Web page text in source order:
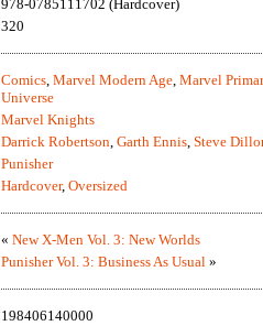
978-0785111702 (Hardcover)
320
Comics, Marvel Modern Age, Marvel
Universe
Marvel Knights
Darrick Robertson, Garth Ennis, Steve
Punisher
Hardcover, Oversized
« New X-Men Vol. 3: New Worlds
Punisher Vol. 3: Business As Usual »
198406140000